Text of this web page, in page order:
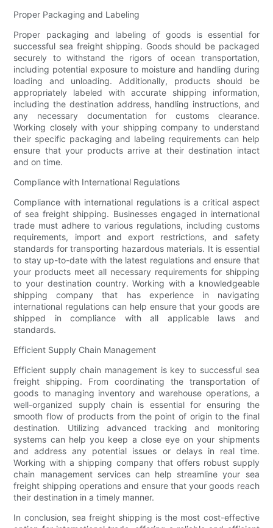
Proper Packaging and Labeling
Proper packaging and labeling of goods is essential for
successful sea freight shipping. Goods should be packaged
securely to withstand the rigors of ocean transportation,
including potential exposure to moisture and handling during
loading and unloading. Additionally, products should be
appropriately labeled with accurate shipping information,
including the destination address, handling instructions, and
any necessary documentation for customs clearance.
Working closely with your shipping company to understand
their specific packaging and labeling requirements can help
ensure that your products arrive at their destination intact
and on time.
Compliance with International Regulations
Compliance with international regulations is a critical aspect
of sea freight shipping. Businesses engaged in international
trade must adhere to various regulations, including customs
requirements, import and export restrictions, and safety
standards for transporting hazardous materials. It is essential
to stay up-to-date with the latest regulations and ensure that
your products meet all necessary requirements for shipping
to your destination country. Working with a knowledgeable
shipping company that has experience in navigating
international regulations can help ensure that your goods are
shipped in compliance with all applicable laws and
standards.
Efficient Supply Chain Management
Efficient supply chain management is key to successful sea
freight shipping. From coordinating the transportation of
goods to managing inventory and warehouse operations, a
well-organized supply chain is essential for ensuring the
smooth flow of products from the point of origin to the final
destination. Utilizing advanced tracking and monitoring
systems can help you keep a close eye on your shipments
and address any potential issues or delays in real time.
Working with a shipping company that offers robust supply
chain management services can help streamline your sea
freight shipping operations and ensure that your goods reach
their destination in a timely manner.
In conclusion, sea freight shipping is the most cost-effective